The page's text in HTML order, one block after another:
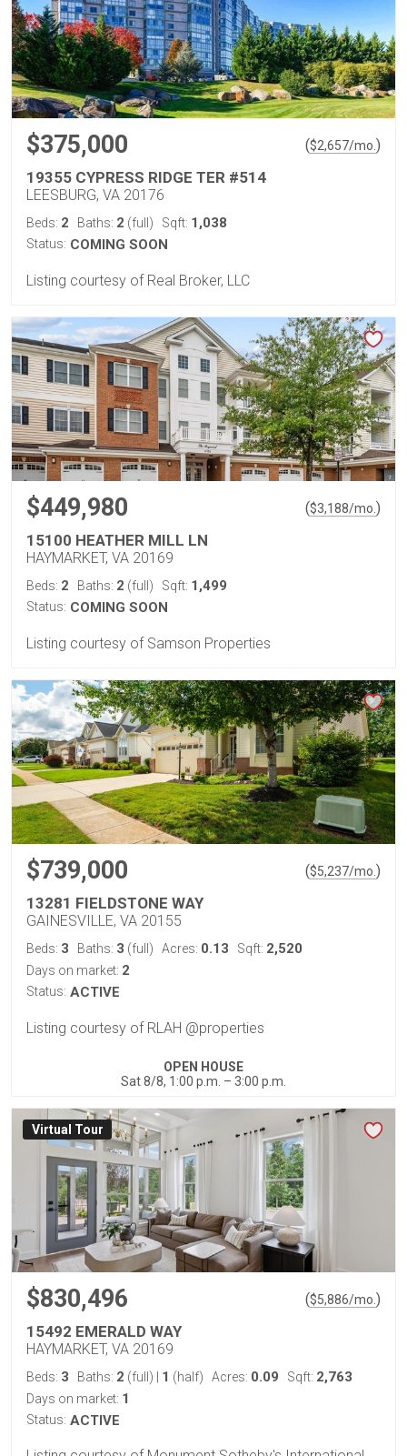
$375,000 ($2,657/mo.)
19355 CYPRESS RIDGE TER #514
LEESBURG, VA 20176
Beds: 2 Baths: 2 (full) Sqft: 1,038
Status: COMING SOON
Listing courtesy of Real Broker, LLC
$449,980 ($3,188/mo. )
15100 HEATHER MILL LN
HAYMARKET, VA 20169
Beds: 2 Baths: 2 (full) Sqft: 1,499
Status: COMING SOON
Listing courtesy of Samson Properties
$739,000 ($5,237/mo. )
13281 FIELDSTONE WAY
GAINESVILLE, VA 20155
Beds: 3 Baths: 3 (full) Acres: 0.13 Sqft: 2,520
Days on market: 2
Status: ACTIVE
Listing courtesy of RLAH @properties
OPEN HOUSE
Sat 8/8, 1:00 p.m. – 3:00 p.m.
Virtual Tour
$830,496 ($5,886/mo. )
15492 EMERALD WAY
HAYMARKET, VA 20169
Beds: 3 Baths: 2 (full) | 1 (half) Acres: 0.09 Sqft: 2,763
Days on market: 1
Status: ACTIVE